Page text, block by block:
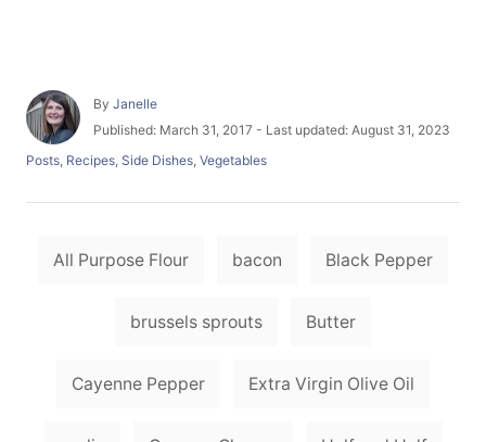
By A
u
h
r
Janelle
P
s
o
Published: March 31, 2017 - Last updated: August 31, 2023
C
t
Posts Recipes Side Dishes Vegetables
a
All Purpose Flour bacon Black Pepper
brussels sprouts Butter
Cayenne Pepper Extra Virgin Olive Oil